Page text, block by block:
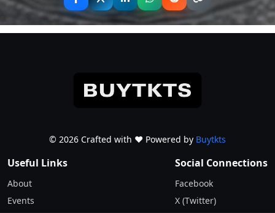
audiences back to the heyday of alternative rock.
Whether you’re a die-hard Nirvana fan or just love
great live music, prepare to be swept away by the
© 2026 Crafted with ♥️ Powered by Buytkts
Useful Links
About
Events
Social Connections
Facebook
X (Twitter)